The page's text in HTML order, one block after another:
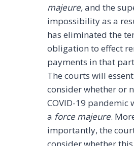
majeure,and the
impossibility as a
has eliminated the
obligation to effect
payments in that
The courts will
consider whether or
COVID-19 pandemic
a force majeure.
importantly, the